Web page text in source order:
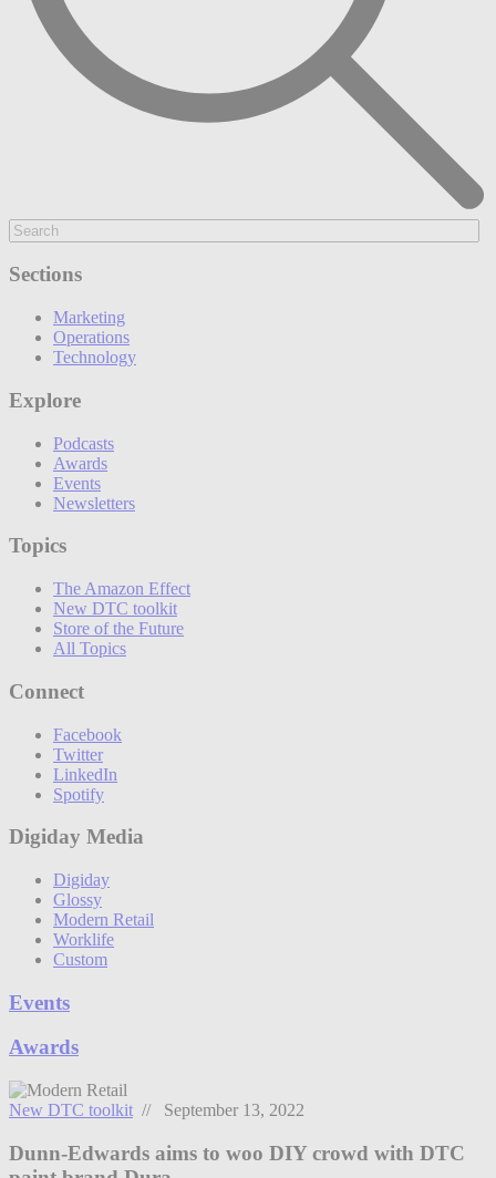
Sections
Marketing
Operations
Technology
Explore
Podcasts
Awards
Events
Newsletters
Topics
The Amazon Effect
New DTC toolkit
Store of the Future
All Topics
Connect
Facebook
Twitter
LinkedIn
Spotify
Digiday Media
Digiday
Glossy
Modern Retail
Worklife
Custom
Events
Awards
New DTC toolkit // September 13, 2022
Dunn-Edwards aims to woo DIY crowd with DTC